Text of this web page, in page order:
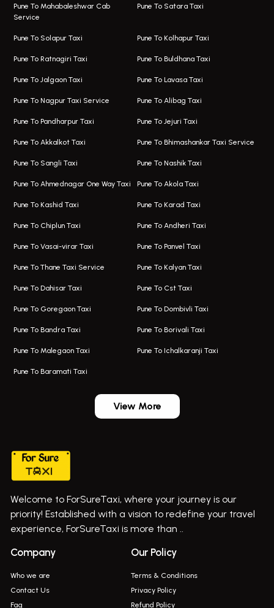
Taxi Service Viman Nagar
Cab Service In Pune
Bus On Rent In Model Colony
Bus On Rent In Dehu
Bus On Rent In Haveli
Bus On Rent In Indapur,
Bus On Rent In Jejuri
Bus On Rent In Kasarwadi
Pune To Mahabaleshwar Cab
Service
Pune To Satara Taxi
Pune To Solapur Taxi Pune To Kolhapur Taxi
Pune To Ratnagiri Taxi Pune To Buldhana Taxi
Pune To Jalgaon Taxi Pune To Lavasa Taxi
Pune To Nagpur Taxi Service Pune To Alibag Taxi
Pune To Pandharpur Taxi Pune To Jejuri Taxi
Pune To Akkalkot Taxi Pune To Bhimashankar Taxi Service
Pune To Sangli Taxi Pune To Nashik Taxi
Pune To Ahmednagar One Way Taxi Pune To Akola Taxi
Pune To Kashid Taxi Pune To Karad Taxi
Pune To Chiplun Taxi Pune To Andheri Taxi
Pune To Vasai-virar Taxi Pune To Panvel Taxi
Pune To Thane Taxi Service Pune To Kalyan Taxi
Pune To Dahisar Taxi Pune To Cst Taxi
Pune To Goregaon Taxi Pune To Dombivli Taxi
Pune To Bandra Taxi Pune To Borivali Taxi
Pune To Malegaon Taxi Pune To Ichalkaranji Taxi
Pune To Baramati Taxi
View More
Welcome to ForSureTaxi, where your journey is our
priority! Established with a vision to redefine your travel
experience, ForSureTaxi is more than ..
Company
Who we are
Contact Us
Faq
Our Policy
Terms & Conditions
Privacy Policy
Refund Policy